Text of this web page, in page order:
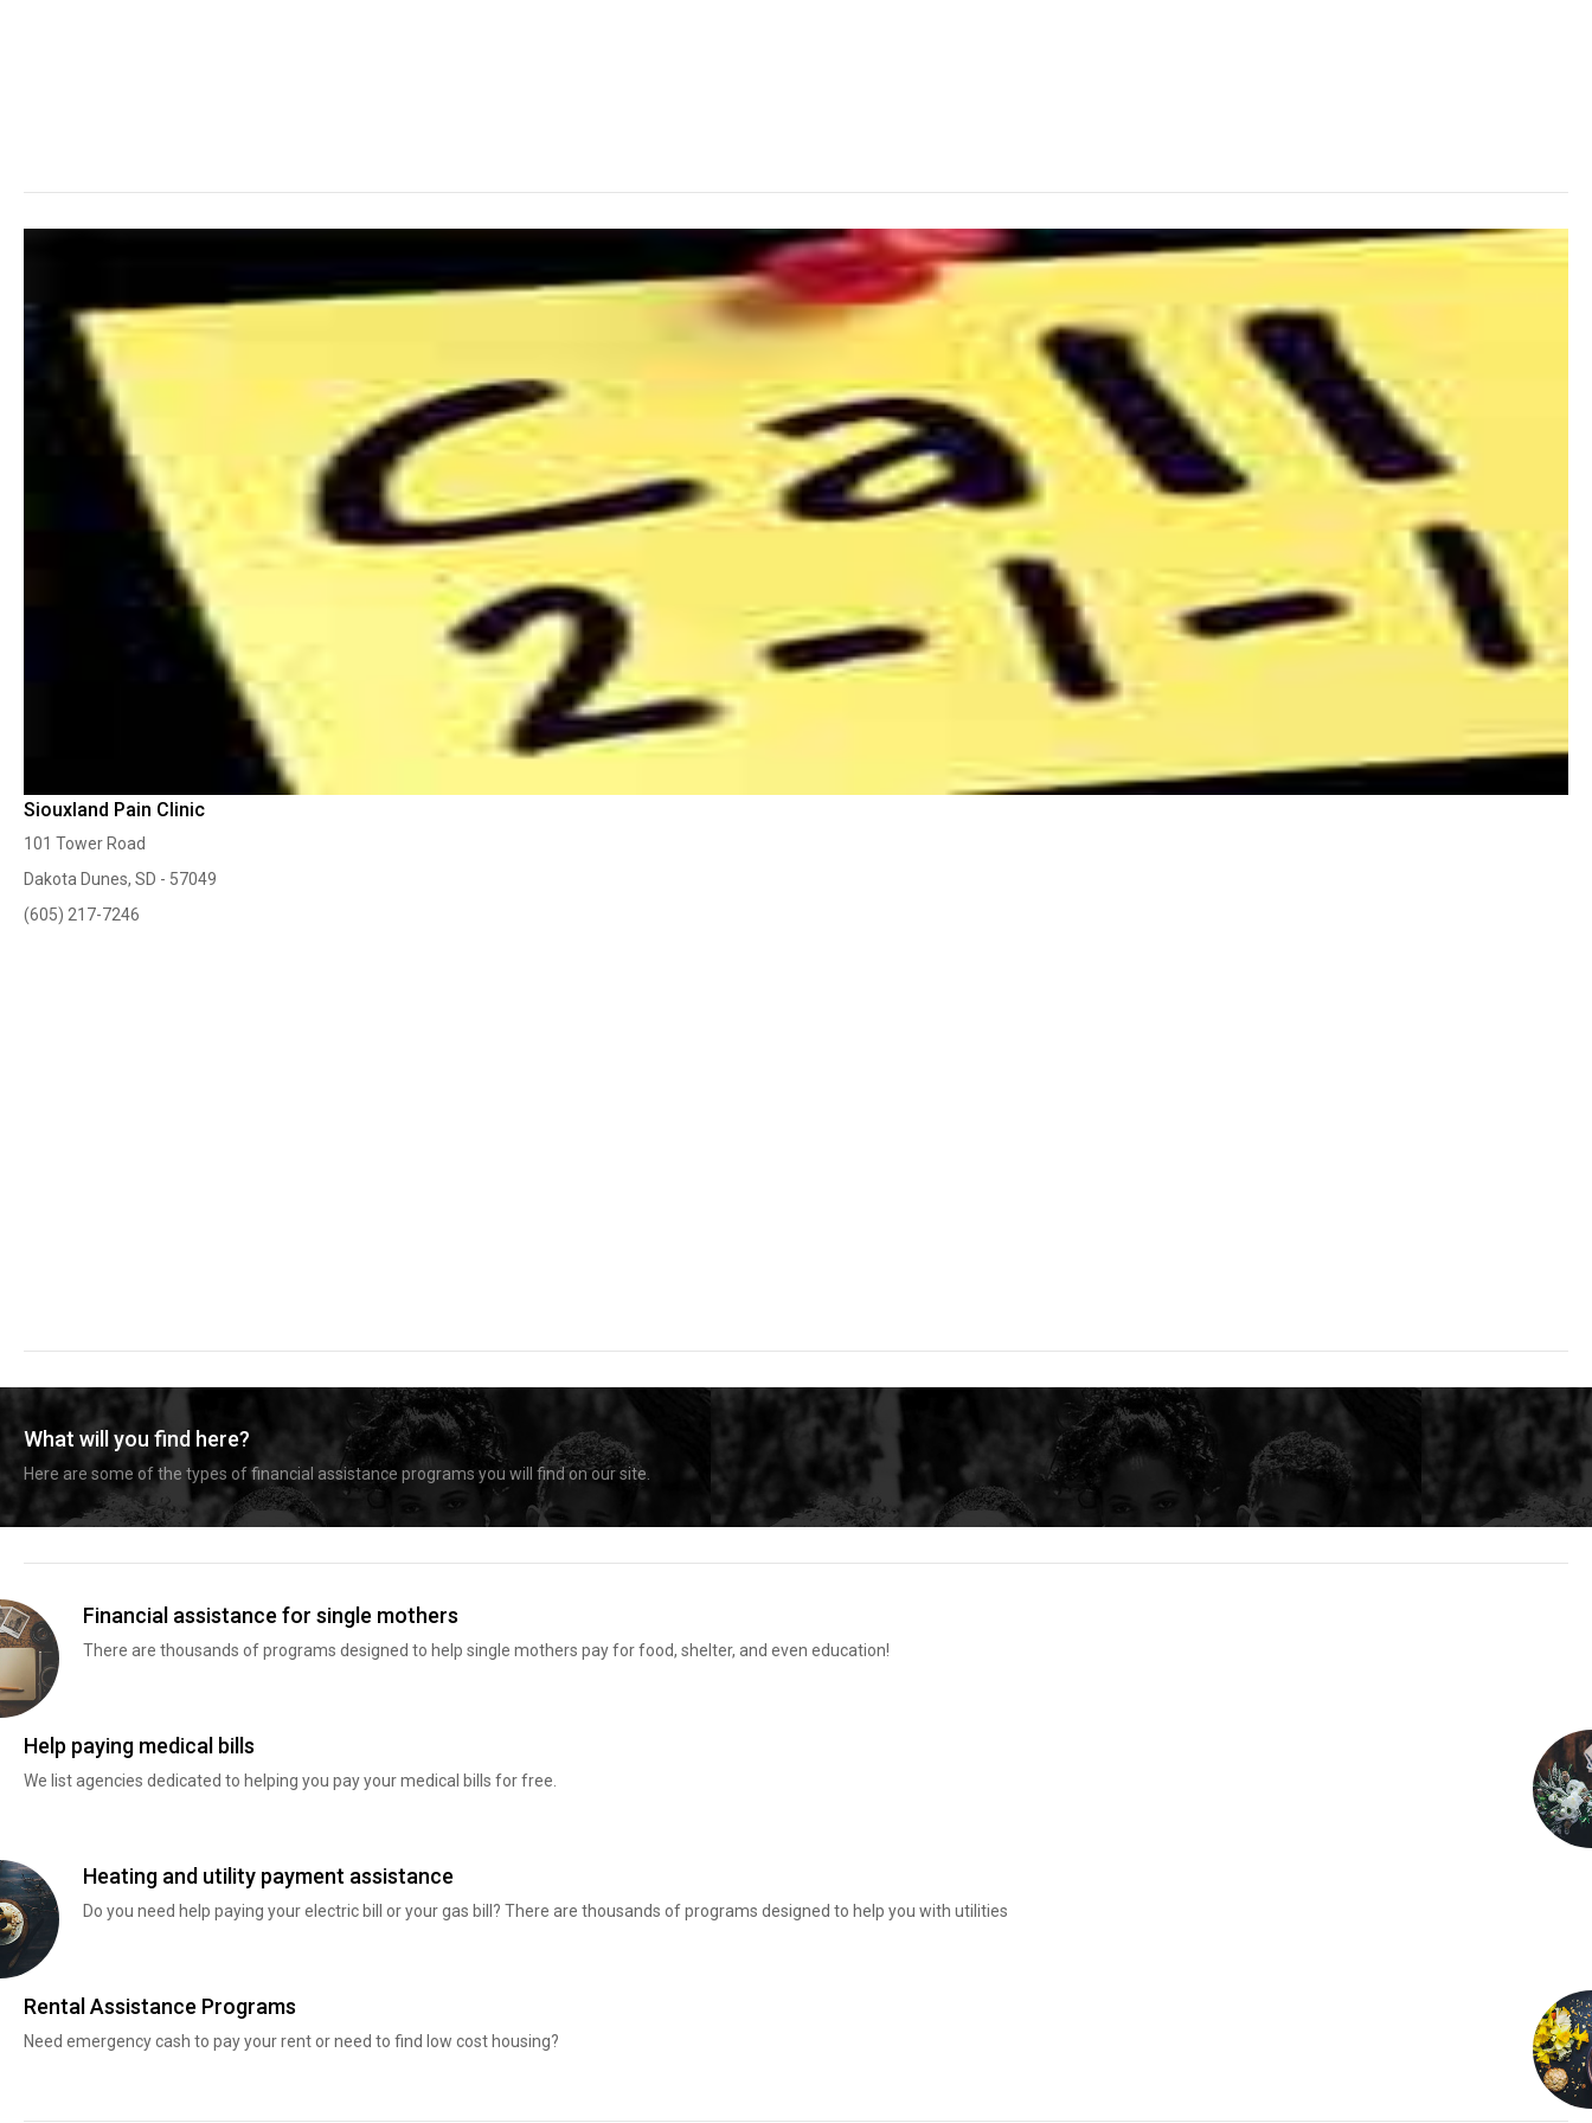
Siouxland Pain Clinic
101 Tower Road
Dakota Dunes, SD - 57049
(605) 217-7246
What will you find here?
Here are some of the types of financial assistance programs you will find on our site.
Financial assistance for single mothers
There are thousands of programs designed to help single mothers pay for food, shelter, and even education!
Help paying medical bills
We list agencies dedicated to helping you pay your medical bills for free.
Heating and utility payment assistance
Do you need help paying your electric bill or your gas bill? There are thousands of programs designed to help you with utilities
Rental Assistance Programs
Need emergency cash to pay your rent or need to find low cost housing?